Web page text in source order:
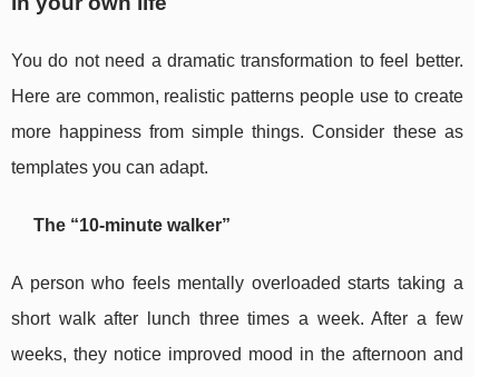
You do not need a dramatic transformation to feel better.
Here are common, realistic patterns people use to create
more happiness from simple things. Consider these as
templates you can adapt.
The “10-minute walker”
A person who feels mentally overloaded starts taking a
short walk after lunch three times a week. After a few
weeks, they notice improved mood in the afternoon and